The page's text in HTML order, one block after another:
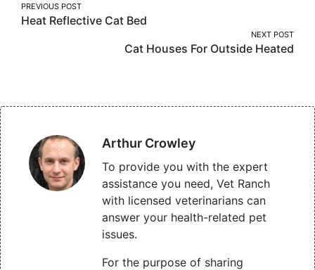
Post
navigation
PREVIOUS POST
Heat Reflective Cat Bed
NEXT POST
Cat Houses For Outside Heated
Arthur Crowley
To provide you with the expert
assistance you need, Vet Ranch
with licensed veterinarians can
answer your health-related pet
issues.
For the purpose of sharing